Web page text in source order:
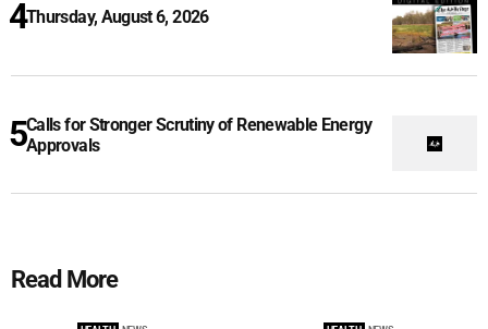
Thursday, August 6, 2026
Calls for Stronger Scrutiny of Renewable Energy
Approvals
Read More